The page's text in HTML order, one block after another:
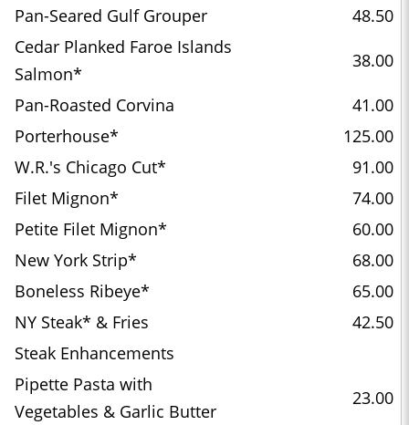
Pan-Seared Gulf Grouper
48.50
Cedar Planked Faroe Islands
Salmon*
38.00
Pan-Roasted Corvina
41.00
Porterhouse*
125.00
W.R.'s Chicago Cut*
91.00
Filet Mignon*
74.00
Petite Filet Mignon*
60.00
New York Strip*
68.00
Boneless Ribeye*
65.00
NY Steak* & Fries
42.50
Steak Enhancements
Pipette Pasta with
Vegetables & Garlic Butter
23.00